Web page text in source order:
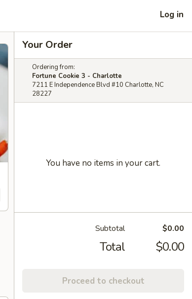
Log in
Your Order
Ordering from:
Fortune Cookie 3 - Charlotte
7211 E Independence Blvd #10 Charlotte, NC
28227
You have no items in your cart.
Subtotal $0.00
Total $0.00
Proceed to checkout